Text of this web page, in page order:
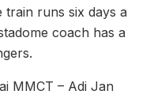
train runs six days a
coach has a
MMCT – Adi Jan